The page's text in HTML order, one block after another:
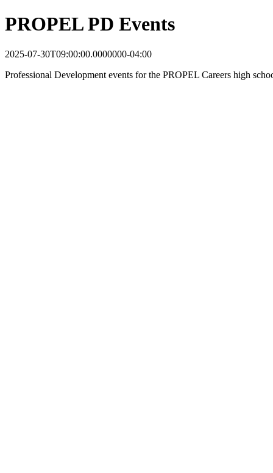
PROPEL PD Events
2025-07-30T09:00:00.0000000-04:00
Professional Development events for the PROPEL Careers high